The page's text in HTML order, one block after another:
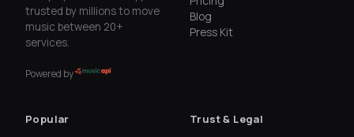
trusted by millions to move
music between 20+
services.
Powered by
Blog
Press Kit
Popular Trust & Legal